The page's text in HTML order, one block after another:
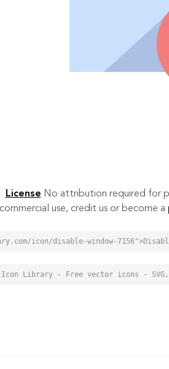
License No attribution required for
use, credit us or become a